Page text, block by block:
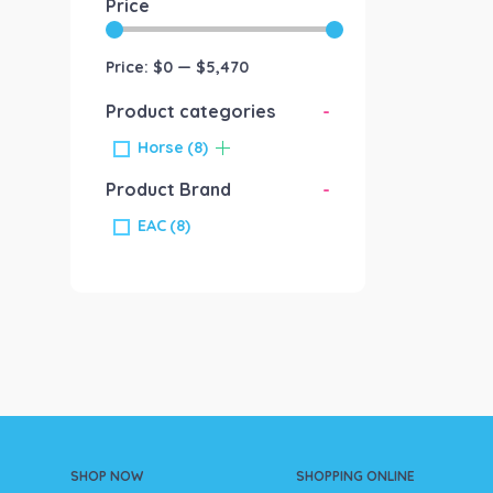
Price
Price: $0 — $5,470
Product categories -
Horse (8)
Product Brand -
EAC (8)
SHOP NOW SHOPPING ONLINE